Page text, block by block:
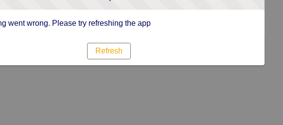
went wrong. Please try refreshing the app
Refresh